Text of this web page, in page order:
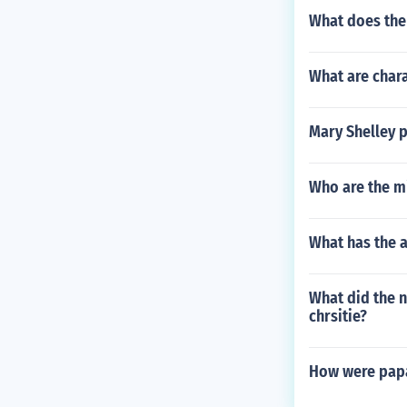
What does
What are
Mary Shelley
Who are the
What has the
What did the
chrsitie?
How were